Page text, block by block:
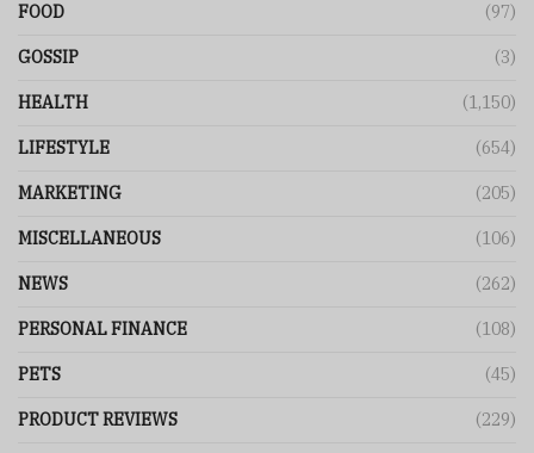
FOOD (97)
GOSSIP (3)
HEALTH (1,150)
LIFESTYLE (654)
MARKETING (205)
MISCELLANEOUS (106)
NEWS (262)
PERSONAL FINANCE (108)
PETS (45)
PRODUCT REVIEWS (229)